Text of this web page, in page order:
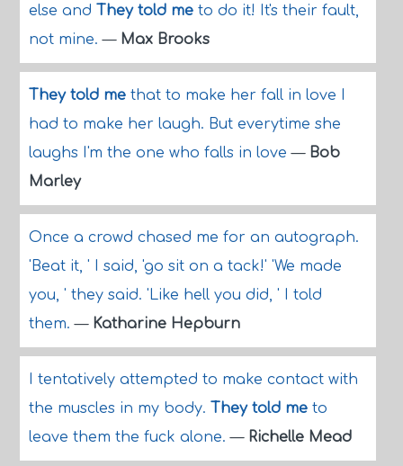
else and They told meto do it! It's their fault,
not mine.— Max Brooks
They told methat to make her fall in love I
had to make her laugh. But everytime she
laughs I'm the one who falls in love— Bob
Marley
Once a crowd chased me for an autograph.
'Beat it, ' I said, 'go sit on a tack!' 'We made
you, ' they said. 'Like hell you did, ' I told
them.— Katharine Hepburn
I tentatively attempted to make contact with
the muscles in my body. They told meto
leave them the fuck alone.— Richelle Mead